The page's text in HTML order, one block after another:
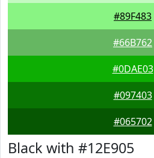
#89F483
#66B762
#0DAE03
#097403
#065702
Black with #12E905